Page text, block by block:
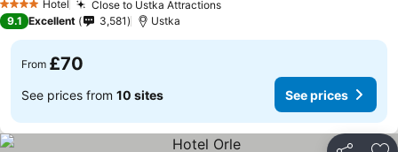
4 Stars Hotel Close to Ustka Attractions
9.1 Excellent 3,581 Ustka
From £70
See prices from 10 sites See prices